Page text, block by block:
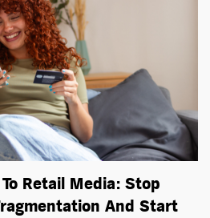
Retail Media: Stop
And Start